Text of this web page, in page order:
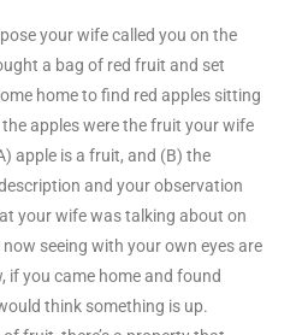
your wife called you on the
a bag of red fruit and set
home to find red apples sitting
apples were the fruit your wife
apple is a fruit, and (B) the
and your observation
your wife was talking about on
seeing with your own eyes are
if you came home and found
think something is up.